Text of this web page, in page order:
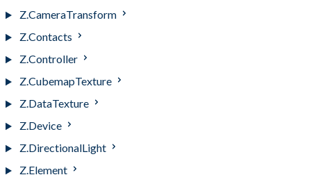
Z.CameraTransform
Z.Contacts
Z.Controller
Z.CubemapTexture
Z.DataTexture
Z.Device
Z.DirectionalLight
Z.Element